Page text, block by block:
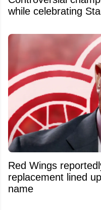
while celebrating
Red Wings
replacement lined
name